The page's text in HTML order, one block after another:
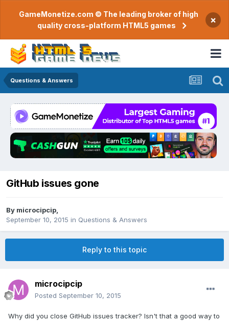
GameMonetize.com © The leading broker of high
quality cross-platform HTML5 games
×
Questions & Answers
GitHub issues gone
By microcipcip
September 10, 2015 in Questions & Answers
Reply to this topic
microcipcip
Posted September 10, 2015
Why did you close GitHub issues tracker? Isn't that a good way to